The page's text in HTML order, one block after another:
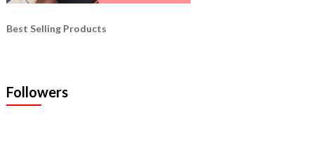
Best Selling Products
Followers